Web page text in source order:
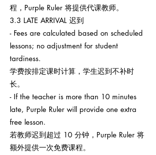
程，Purple Ruler 将提供代课教师。
3.3 LATE ARRIVAL 迟到
- Fees are calculated based on scheduled
lessons; no adjustment for student
tardiness.
学费按排定课时计算，学生迟到不补时
长。
- If the teacher is more than 10 minutes
late, Purple Ruler will provide one extra
free lesson.
若教师迟到超过 10 分钟，Purple Ruler 将
额外提供一次免费课程。